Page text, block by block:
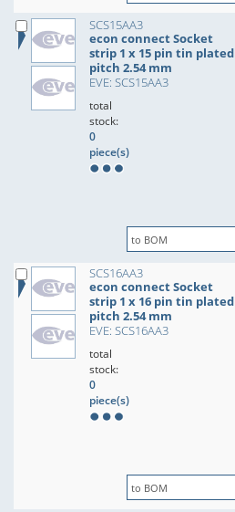
SCS15AA3
econ connect Socket
strip 1 x 15 pin tin plated
pitch 2.54 mm
EVE: SCS15AA3
total
stock:
0
piece(s)
SCS16AA3
econ connect Socket
strip 1 x 16 pin tin plated
pitch 2.54 mm
EVE: SCS16AA3
total
stock:
0
piece(s)